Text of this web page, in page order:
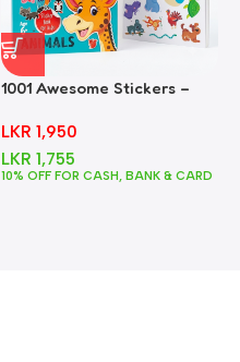
1001 Awesome Stickers –
LKR 1,950
LKR 1,755
10% OFF FOR CASH, BANK & CARD